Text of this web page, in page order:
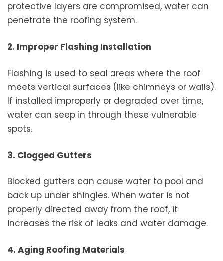
protective layers are compromised, water can
penetrate the roofing system.
2. Improper Flashing Installation
Flashing is used to seal areas where the roof
meets vertical surfaces (like chimneys or walls).
If installed improperly or degraded over time,
water can seep in through these vulnerable
spots.
3. Clogged Gutters
Blocked gutters can cause water to pool and
back up under shingles. When water is not
properly directed away from the roof, it
increases the risk of leaks and water damage.
4. Aging Roofing Materials